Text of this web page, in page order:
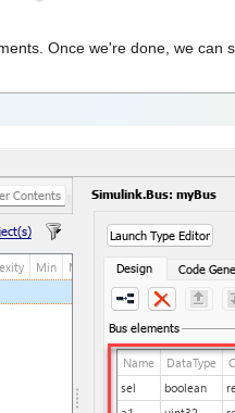
Once we're done, we can